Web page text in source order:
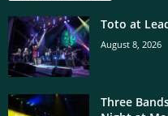
Toto at
August 8, 2026
Three